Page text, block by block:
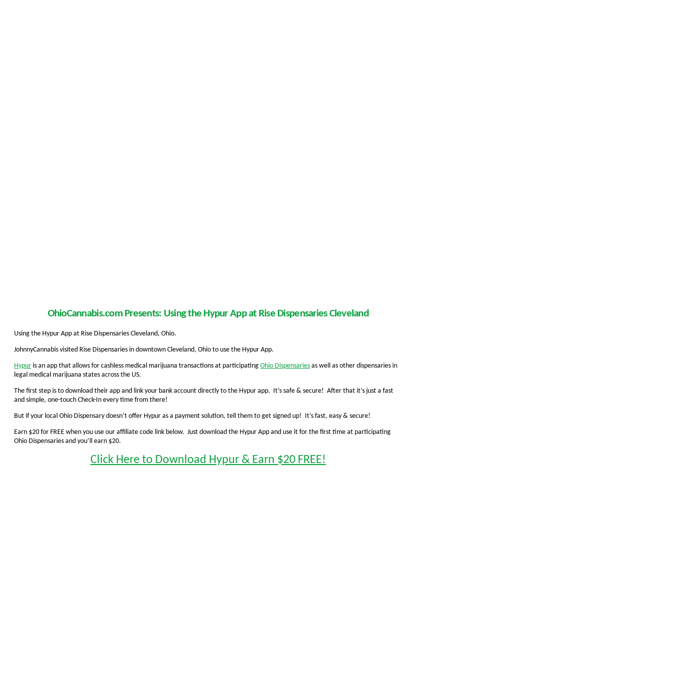
OhioCannabis.com Presents: Using the Hypur App at Rise Dispensaries Cleveland
Using the Hypur App at Rise Dispensaries Cleveland, Ohio.
JohnnyCannabis visited Rise Dispensaries in downtown Cleveland, Ohio to use the Hypur App.
Hypur is an app that allows for cashless medical marijuana transactions at participating Ohio Dispensaries as well as other dispensaries in
legal medical marijuana states across the US.
The first step is to download their app and link your bank account directly to the Hypur app. It’s safe & secure! After that it’s just a fast
and simple, one-touch Check-In every time from there!
But if your local Ohio Dispensary doesn’t offer Hypur as a payment solution, tell them to get signed up! It’s fast, easy & secure!
Earn $20 for FREE when you use our affiliate code link below. Just download the Hypur App and use it for the first time at participating
Ohio Dispensaries and you’ll earn $20.
Click Here to Download Hypur & Earn $20 FREE!